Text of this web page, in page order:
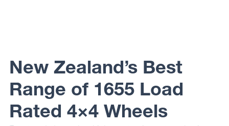
950
GAUGE
Raceline
Wheels
CLUTCH
New Zealand’s Best
Range of 1655 Load
Rated 4×4 Wheels